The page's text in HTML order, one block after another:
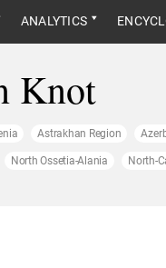
ANALYTICS
Knot
Astrakhan Region
North Ossetia-Alania North-